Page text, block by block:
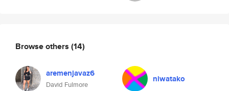
Browse others (14)
aremenjavaz6
David Fulmore
niwatako